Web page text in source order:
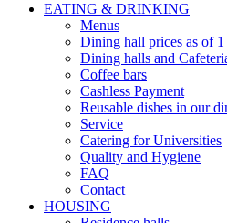
EATING & DRINKING
Menus
Dining hall prices as of
Dining halls and
Coffee bars
Cashless Payment
Reusable dishes in our
Service
Catering for Universities
Quality and Hygiene
FAQ
Contact
HOUSING